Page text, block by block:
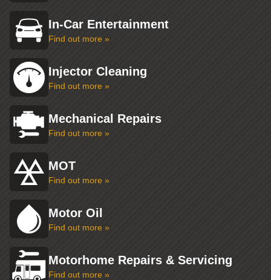
In-Car Entertainment
Find out more »
Injector Cleaning
Find out more »
Mechanical Repairs
Find out more »
MOT
Find out more »
Motor Oil
Find out more »
Motorhome Repairs & Servicing
Find out more »